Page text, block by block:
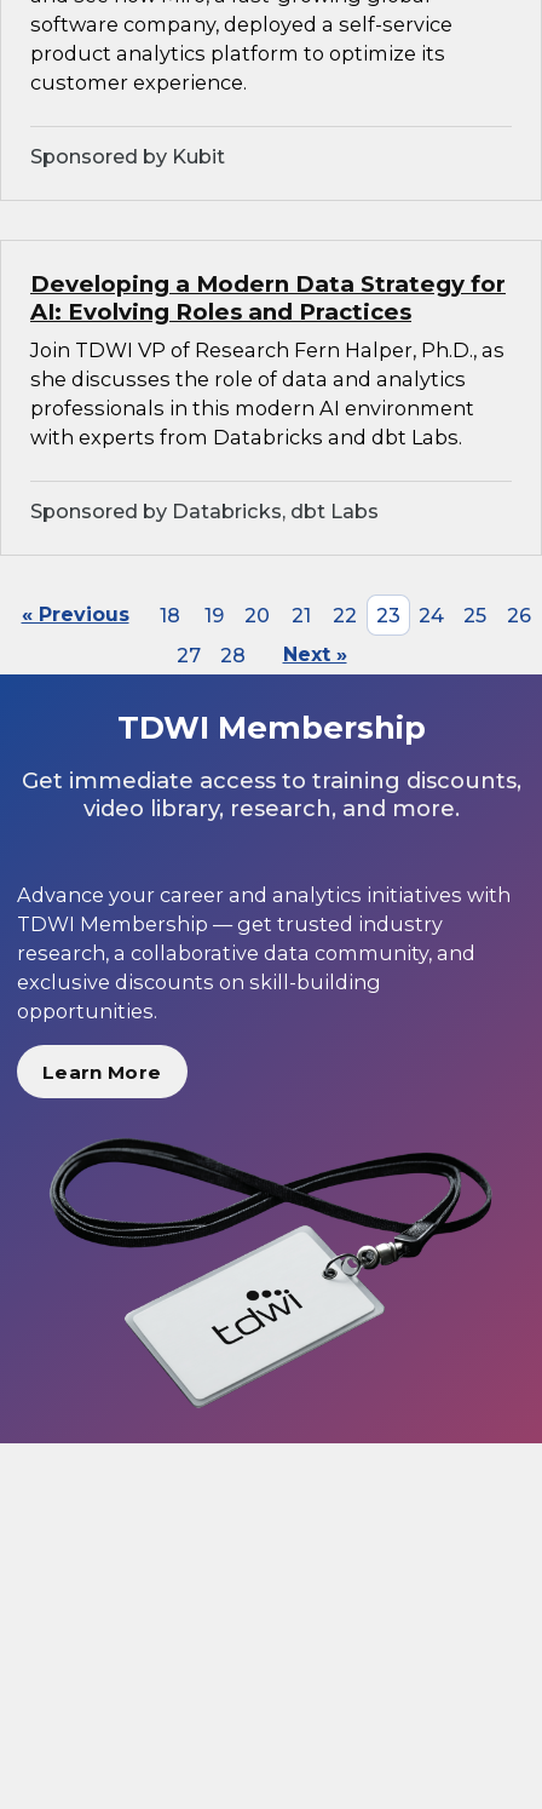
software company, deployed a self-service
product analytics platform to optimize its
customer experience.
Sponsored by Kubit
Developing a Modern Data Strategy for
AI: Evolving Roles and Practices
Join TDWI VP of Research Fern Halper, Ph.D., as
she discusses the role of data and analytics
professionals in this modern AI environment
with experts from Databricks and dbt Labs.
Sponsored by Databricks, dbt Labs
« Previous 18 19 20 21 22 23 24 25
26
27
28 Next »
TDWI Membership
Get immediate access to training discounts,
video library, research, and more.
Advance your career and analytics initiatives with
TDWI Membership — get trusted industry
research, a collaborative data community, and
exclusive discounts on skill-building
opportunities.
Learn More